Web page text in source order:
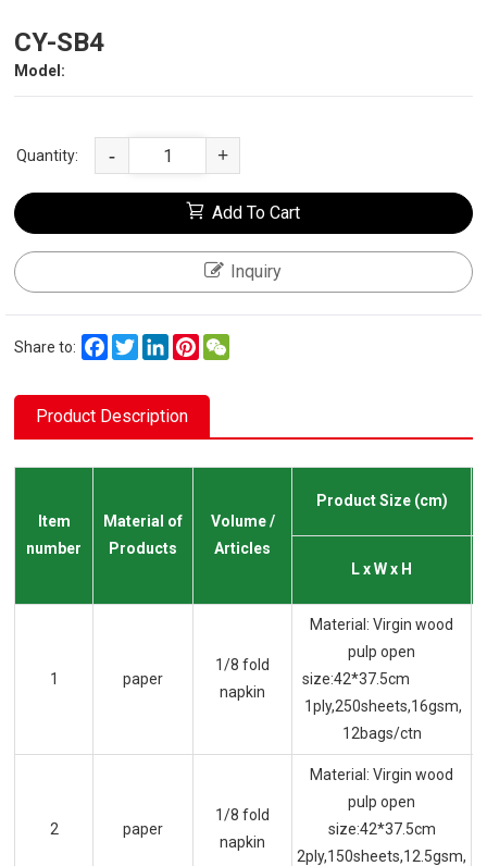
CY-SB4
Model:
Quantity: - +
Add To Cart
Inquiry
Share to: FacebookTwitterLinkedInPinterest
Product Description
Item
number
Material of
Products
Volume /
Articles
Product Size (cm)
L x W x H
1 paper
1/8 fold
napkin
Material: Virgin wood
pulp open
size:42*37.5cm
1ply,250sheets,16gsm,
12bags/ctn
2 paper
1/8 fold
napkin
Material: Virgin wood
pulp open
size:42*37.5cm
2ply,150sheets,12.5gsm,